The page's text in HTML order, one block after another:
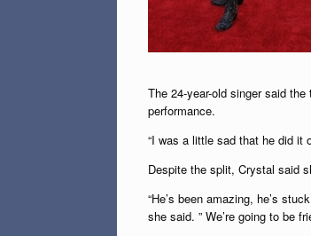
The 24-year-old singer said
performance.
“I was a little sad that he did it
Despite the split, Crystal said
“He’s been amazing, he’s
she said. ” We’re going to be